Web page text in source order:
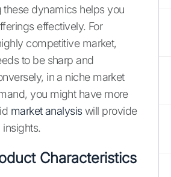
these dynamics helps you
effectively. For
competitive market,
to be sharp and
in a niche market
you might have more
market analysiswill provide
insights.
Characteristics